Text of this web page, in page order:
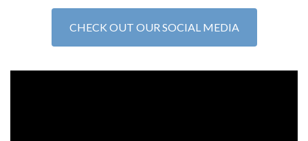
CHECK OUT OUR SOCIAL MEDIA